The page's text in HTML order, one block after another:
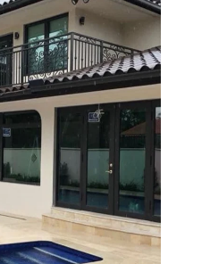
Windows & Doors Built ...
2